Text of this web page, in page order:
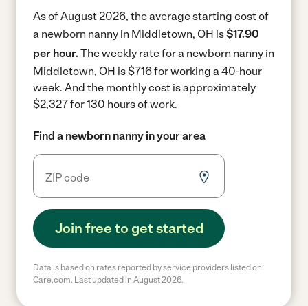
As of August 2026, the average starting cost of
a newborn nanny in Middletown, OH is$17.90
per hour. The weekly rate for a newborn nanny in
Middletown, OH is $716 for working a 40-hour
week. And the monthly cost is approximately
$2,327 for 130 hours of work.
Find a newborn nanny in your area
Join free to get started
Data is based on rates reported by service providers listed on
Care.com. Last updated in August 2026.